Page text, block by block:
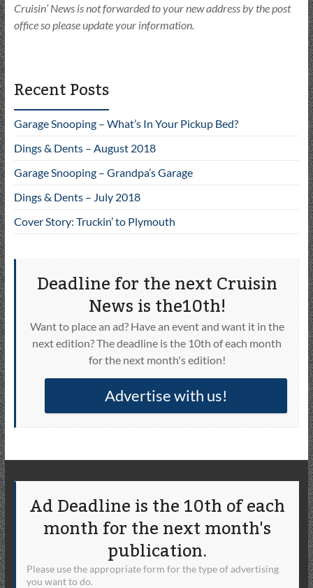
Cruisin’ News is not forwarded to your new address by the post
office so please update your information.
Recent Posts
Garage Snooping – What’s In Your Pickup Bed?
Dings & Dents – August 2018
Garage Snooping – Grandpa’s Garage
Dings & Dents – July 2018
Cover Story: Truckin’ to Plymouth
Deadline for the next Cruisin
News is the10th!
Want to place an ad? Have an event and want it in the
next edition? The deadline is the 10th of each month
for the next month's edition!
Advertise with us!
Ad Deadline is the 10th of each
month for the next month's
publication.
Please use the appropriate form for the type of advertising
you want to do.